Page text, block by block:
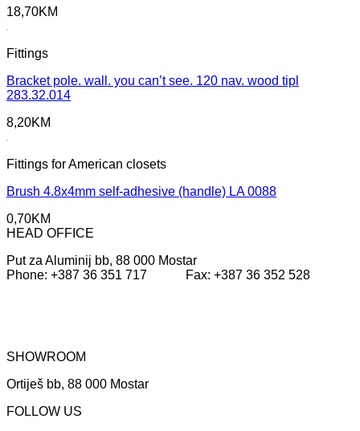
18,70KM
Fittings
Bracket pole. wall. you can’t see. 120 nav. wood tipl
283.32.014
8,20KM
Fittings for American closets
Brush 4.8x4mm self-adhesive (handle) LA 0088
0,70KM
HEAD OFFICE
Put za Aluminij bb, 88 000 Mostar
Phone: +387 36 351 717 Fax: +387 36 352 528
SHOWROOM
Ortiješ bb, 88 000 Mostar
FOLLOW US